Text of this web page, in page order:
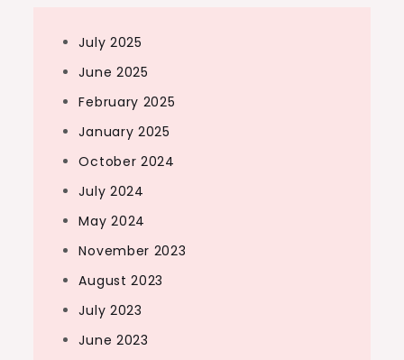
July 2025
June 2025
February 2025
January 2025
October 2024
July 2024
May 2024
November 2023
August 2023
July 2023
June 2023